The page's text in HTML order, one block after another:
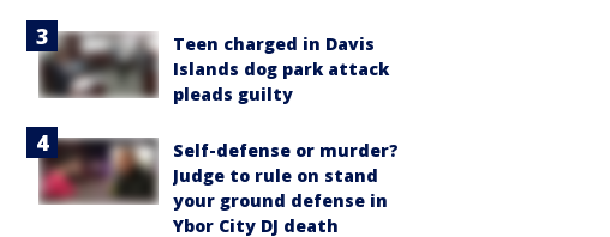
Teen charged in Davis
Islands dog park attack
pleads guilty
Self-defense or murder?
Judge to rule on stand
your ground defense in
Ybor City DJ death